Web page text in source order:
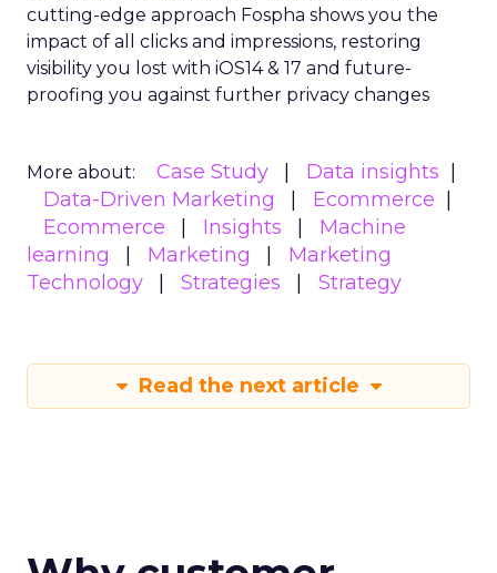
cutting-edge approach Fospha shows you the
impact of all clicks and impressions, restoring
visibility you lost with iOS14 & 17 and future-
proofing you against further privacy changes
More about: Case Study
Data insights
Data-Driven Marketing
Ecommerce
Ecommerce
Insights
Machine
learning
Marketing
Marketing
Technology
Strategies Strategy
Read the next article